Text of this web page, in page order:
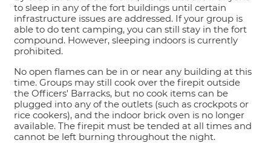
to sleep in any of the fort buildings until certain
infrastructure issues are addressed. If your group is
able to do tent camping, you can still stay in the fort
compound. However, sleeping indoors is currently
prohibited.
No open flames can be in or near any building at this
time. Groups may still cook over the firepit outside
the Officers' Barracks, but no cook items can be
plugged into any of the outlets (such as crockpots or
rice cookers), and the indoor brick oven is no longer
available. The firepit must be tended at all times and
cannot be left burning throughout the night.